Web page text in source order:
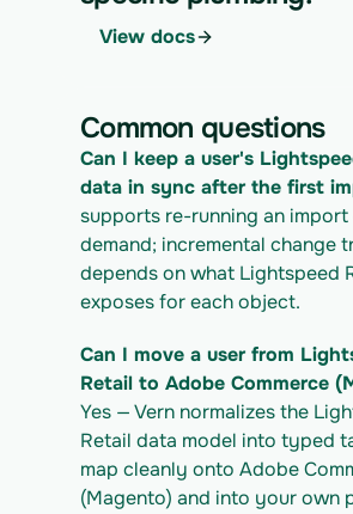
-H "x-api-key:
-H "Content-Type:
curl
https://app.vern.so/api/v1/
IGRATION_ID/exports/
lightspeed-retail_export.csv
View docs
Common questions
Can I keep a user's
data in sync after the first
supports re-running an import
demand; incremental change
depends on what Lightspeed
exposes for each object.
Can I move a user from
Retail to Adobe Commerce
Yes — Vern normalizes the
Retail data model into typed
map cleanly onto Adobe
(Magento) and into your own